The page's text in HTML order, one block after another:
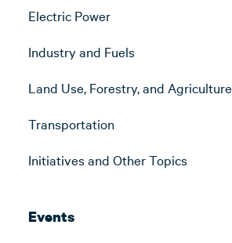
Electric Power
Industry and Fuels
Land Use, Forestry, and Agriculture
Transportation
Initiatives and Other Topics
Events